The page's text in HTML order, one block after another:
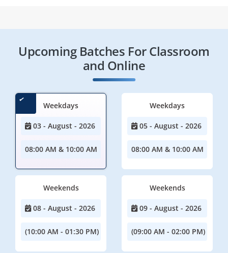
Upcoming Batches For Classroom
and Online
Weekdays
03 - August - 2026
08:00 AM & 10:00 AM
Weekdays
05 - August - 2026
08:00 AM & 10:00 AM
Weekends
08 - August - 2026
(10:00 AM - 01:30 PM)
Weekends
09 - August - 2026
(09:00 AM - 02:00 PM)